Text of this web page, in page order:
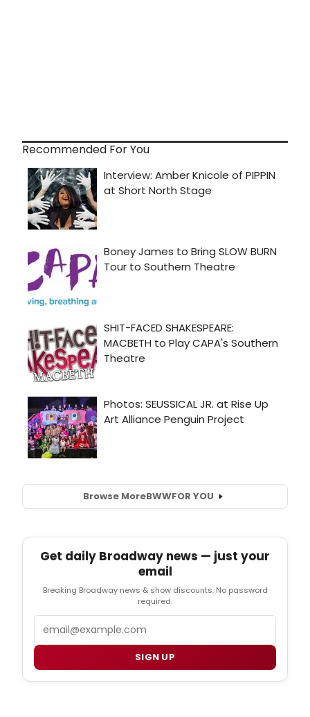
Recommended For You
Browse MoreBWWFOR YOU
Get daily Broadway news — just your
email
Breaking Broadway news & show discounts. No password
required.
Email
SIGN UP